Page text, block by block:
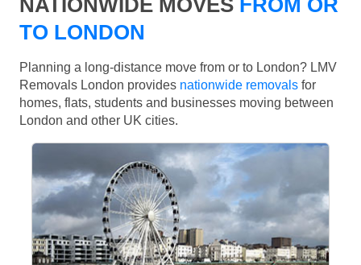
TO LONDON
Planning a long-distance move from or to London? LMV
Removals London provides nationwide removals for
homes, flats, students and businesses moving between
London and other UK cities.